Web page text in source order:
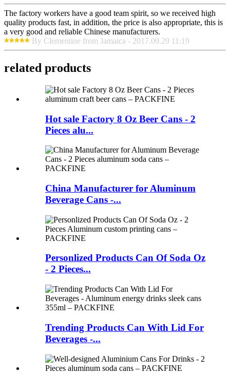
The factory workers have a good team spirit, so we received high
quality products fast, in addition, the price is also appropriate, this is
a very good and reliable Chinese manufacturers.
By Clementine from Jamaica - 2017.09.29 11:19
related products
Hot sale Factory 8 Oz Beer Cans - 2
Pieces alu...
China Manufacturer for Aluminum
Beverage Cans -...
Personlized Products Can Of Soda Oz
- 2 Pieces...
Trending Products Can With Lid For
Beverages -...